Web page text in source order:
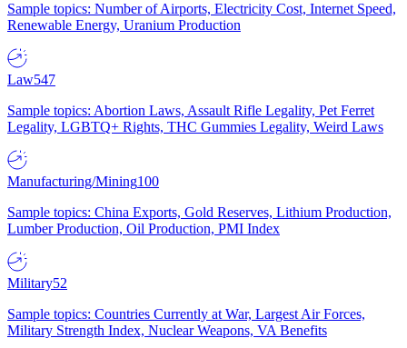
Sample topics: Number of Airports, Electricity Cost, Internet Speed,
Renewable Energy, Uranium Production
Law547
Sample topics: Abortion Laws, Assault Rifle Legality, Pet Ferret
Legality, LGBTQ+ Rights, THC Gummies Legality, Weird Laws
Manufacturing/Mining100
Sample topics: China Exports, Gold Reserves, Lithium Production,
Lumber Production, Oil Production, PMI Index
Military52
Sample topics: Countries Currently at War, Largest Air Forces,
Military Strength Index, Nuclear Weapons, VA Benefits